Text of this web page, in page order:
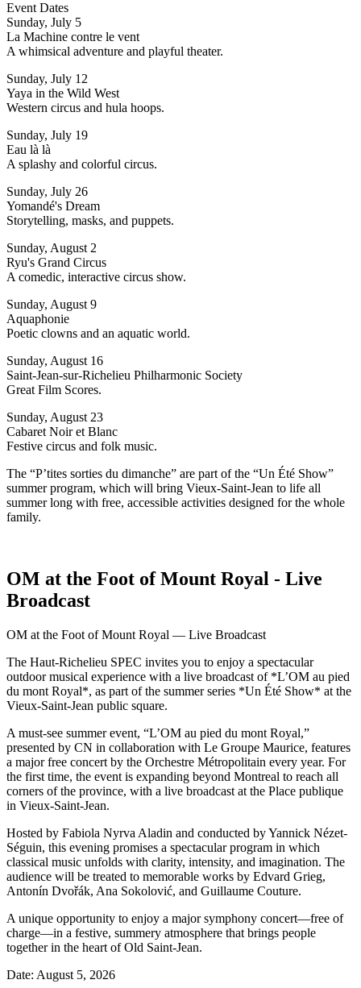
Event Dates
Sunday, July 5
La Machine contre le vent
A whimsical adventure and playful theater.
Sunday, July 12
Yaya in the Wild West
Western circus and hula hoops.
Sunday, July 19
Eau là là
A splashy and colorful circus.
Sunday, July 26
Yomandé's Dream
Storytelling, masks, and puppets.
Sunday, August 2
Ryu's Grand Circus
A comedic, interactive circus show.
Sunday, August 9
Aquaphonie
Poetic clowns and an aquatic world.
Sunday, August 16
Saint-Jean-sur-Richelieu Philharmonic Society
Great Film Scores.
Sunday, August 23
Cabaret Noir et Blanc
Festive circus and folk music.
The “P’tites sorties du dimanche” are part of the “Un Été Show”
summer program, which will bring Vieux-Saint-Jean to life all
summer long with free, accessible activities designed for the whole
family.
OM at the Foot of Mount Royal - Live
Broadcast
OM at the Foot of Mount Royal — Live Broadcast
The Haut-Richelieu SPEC invites you to enjoy a spectacular
outdoor musical experience with a live broadcast of *L’OM au pied
du mont Royal*, as part of the summer series *Un Été Show* at the
Vieux-Saint-Jean public square.
A must-see summer event, “L’OM au pied du mont Royal,”
presented by CN in collaboration with Le Groupe Maurice, features
a major free concert by the Orchestre Métropolitain every year. For
the first time, the event is expanding beyond Montreal to reach all
corners of the province, with a live broadcast at the Place publique
in Vieux-Saint-Jean.
Hosted by Fabiola Nyrva Aladin and conducted by Yannick Nézet-
Séguin, this evening promises a spectacular program in which
classical music unfolds with clarity, intensity, and imagination. The
audience will be treated to memorable works by Edvard Grieg,
Antonín Dvořák, Ana Sokolović, and Guillaume Couture.
A unique opportunity to enjoy a major symphony concert—free of
charge—in a festive, summery atmosphere that brings people
together in the heart of Old Saint-Jean.
Date: August 5, 2026